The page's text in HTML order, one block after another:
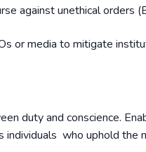
against unethical orders
or media to mitigate
duty and conscience.
individuals who uphold the